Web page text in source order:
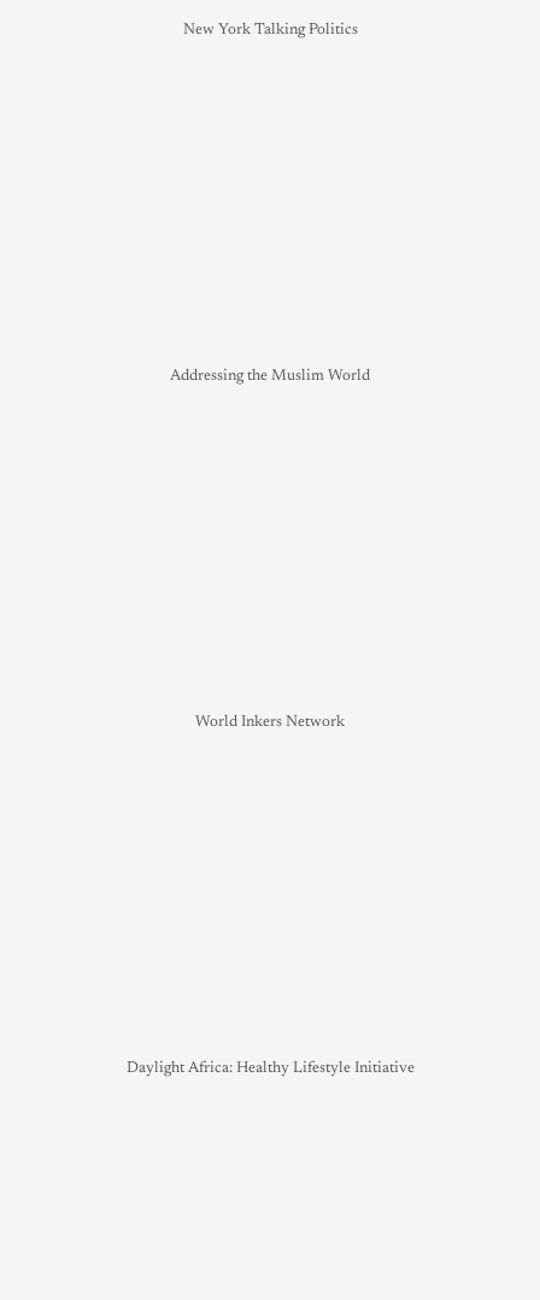
New York Talking Politics
Addressing the Muslim World
World Inkers Network
Daylight Africa: Healthy Lifestyle Initiative